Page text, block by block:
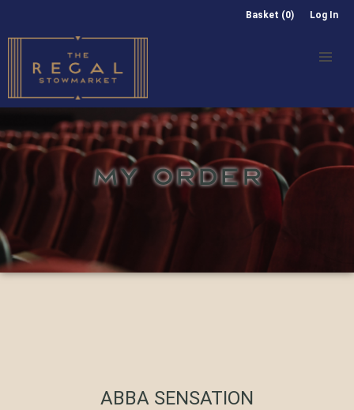
Basket (0) Log In
MY ORDER
ABBA SENSATION